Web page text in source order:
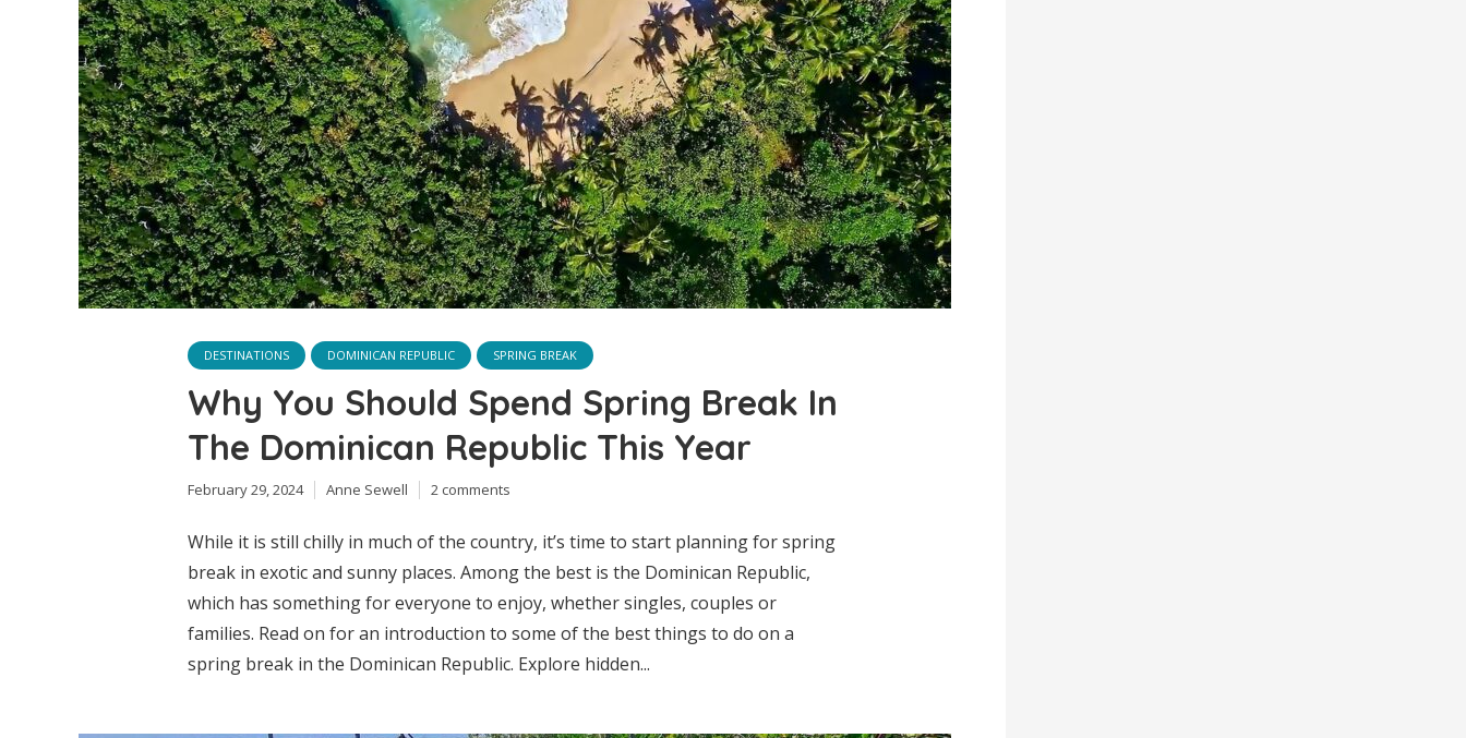
DESTINATIONS DOMINICAN REPUBLIC SPRING BREAK
Why You Should Spend Spring Break In
The Dominican Republic This Year
February 29, 2024 Anne Sewell 2 comments
While it is still chilly in much of the country, it’s time to start planning for spring
break in exotic and sunny places. Among the best is the Dominican Republic,
which has something for everyone to enjoy, whether singles, couples or
families. Read on for an introduction to some of the best things to do on a
spring break in the Dominican Republic. Explore hidden...